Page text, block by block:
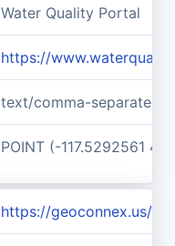
Water Quality Portal
https://
text/comma-separated-
POINT (-117.5292561
https://geoconnex.us/